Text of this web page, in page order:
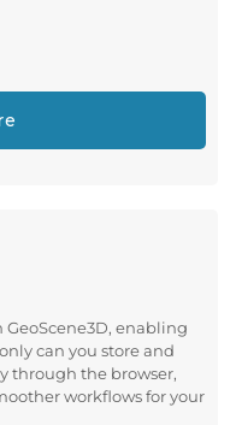
enabling
can you store and
through the browser,
workflows for your